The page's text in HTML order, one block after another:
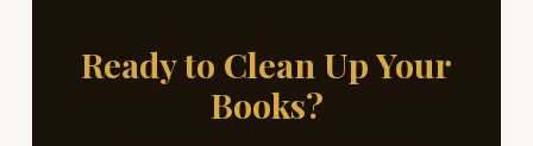
Ready to Clean Up Your
Books?